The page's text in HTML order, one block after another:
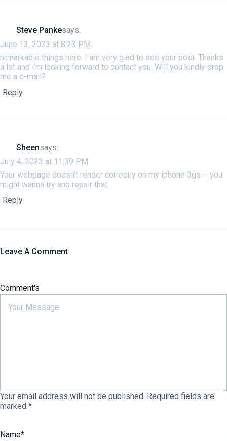
Steve Pankesays:
June 13, 2023 at 8:23 PM
remarkable things here. I am very glad to see your post. Thanks
a lot and i’m looking forward to contact you. Will you kindly drop
me a e-mail?
Reply
Sheensays:
July 4, 2023 at 11:39 PM
Your webpage doesn’t render correctly on my iphone 3gs – you
might wanna try and repair that
Reply
Leave A Comment
Your email address will not be published. Required fields are
marked *
Comment's
Name*